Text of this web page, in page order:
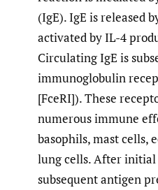
(IgE). IgE is released
activated by IL-4
Circulating IgE is
immunoglobulin
[FceRI]). These
numerous immune
basophils, mast cells,
lung cells. After initial
subsequent antigen